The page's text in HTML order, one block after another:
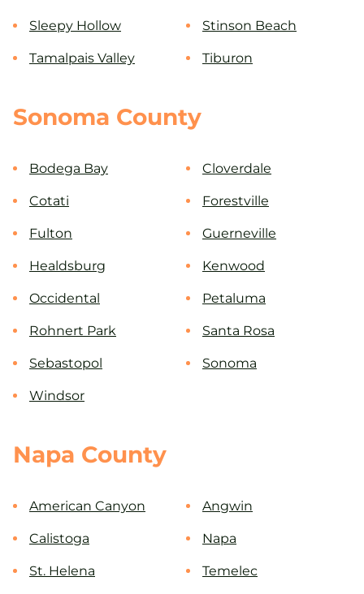
Sleepy Hollow Stinson Beach
Tamalpais Valley Tiburon
Sonoma County
Bodega Bay Cloverdale
Cotati Forestville
Fulton Guerneville
Healdsburg Kenwood
Occidental Petaluma
Rohnert Park Santa Rosa
Sebastopol Sonoma
Windsor
Napa County
American Canyon Angwin
Calistoga Napa
St. Helena Temelec